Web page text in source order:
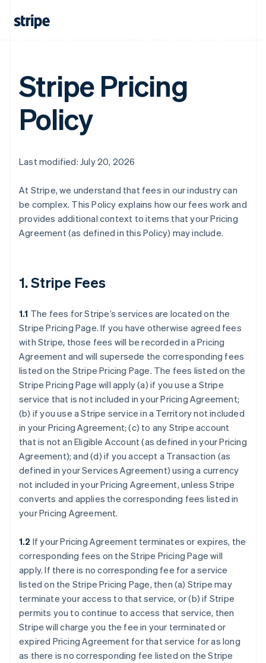
Stripe Pricing
Policy
Last modified: July 20, 2026
At Stripe, we understand that fees in our industry can
be complex. This Policy explains how our fees work and
provides additional context to items that your Pricing
Agreement (as defined in this Policy) may include.
1. Stripe Fees
1.1 The fees for Stripe’s services are located on the
Stripe Pricing Page. If you have otherwise agreed fees
with Stripe, those fees will be recorded in a Pricing
Agreement and will supersede the corresponding fees
listed on the Stripe Pricing Page. The fees listed on the
Stripe Pricing Page will apply (a) if you use a Stripe
service that is not included in your Pricing Agreement;
(b) if you use a Stripe service in a Territory not included
in your Pricing Agreement; (c) to any Stripe account
that is not an Eligible Account (as defined in your Pricing
Agreement); and (d) if you accept a Transaction (as
defined in your Services Agreement) using a currency
not included in your Pricing Agreement, unless Stripe
converts and applies the corresponding fees listed in
your Pricing Agreement.
1.2 If your Pricing Agreement terminates or expires, the
corresponding fees on the Stripe Pricing Page will
apply. If there is no corresponding fee for a service
listed on the Stripe Pricing Page, then (a) Stripe may
terminate your access to that service, or (b) if Stripe
permits you to continue to access that service, then
Stripe will charge you the fee in your terminated or
expired Pricing Agreement for that service for as long
as there is no corresponding fee listed on the Stripe